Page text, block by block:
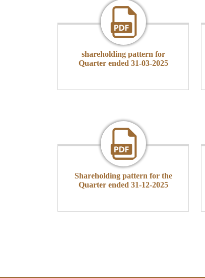
shareholding pattern for
Quarter ended 31-03-2025
Shareholding pattern for the
Quarter ended 31-12-2025